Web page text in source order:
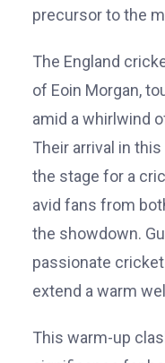
precursor to the
The England
of Eoin Morgan,
amid a whirlwind
Their arrival in
the stage for a
avid fans from
the showdown.
passionate
extend a warm
This warm-up